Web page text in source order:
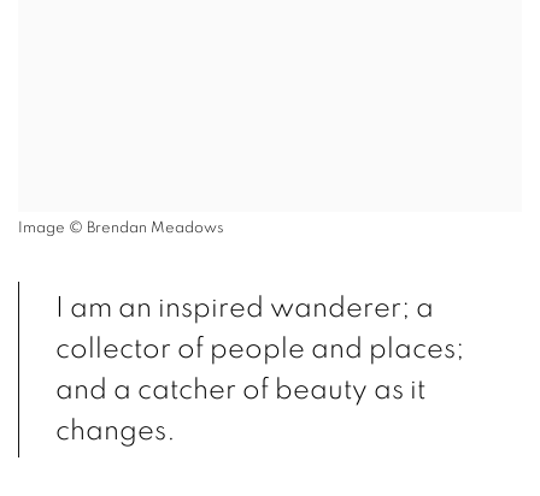
Image © Brendan Meadows
I am an inspired wanderer; a
collector of people and places;
and a catcher of beauty as it
changes.